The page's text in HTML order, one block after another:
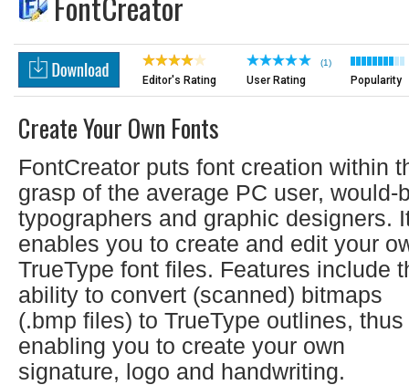
Editor's Rating
(1)
User Rating Popularity
Create Your Own Fonts
FontCreator puts font creation within
grasp of the average PC user, would-
typographers and graphic designers.
enables you to create and edit your
TrueType font files. Features include
ability to convert (scanned) bitmaps
(.bmp files) to TrueType outlines, thus
enabling you to create your own
signature, logo and handwriting.